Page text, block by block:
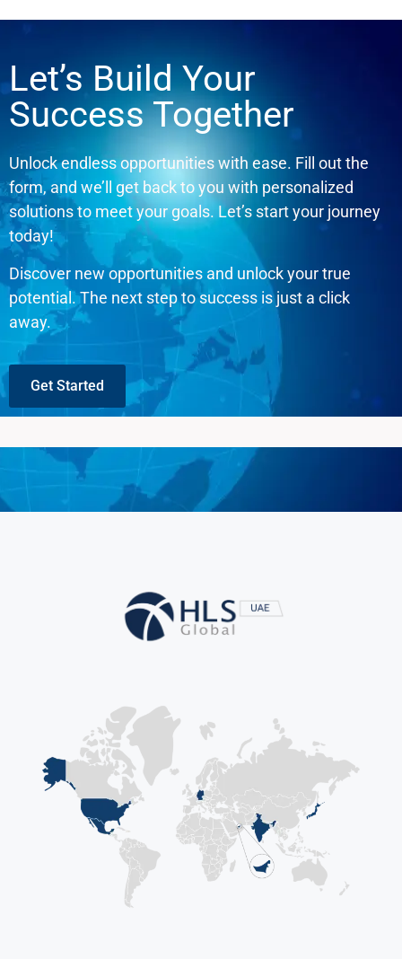
Let’s Build Your
Success Together
Unlock endless opportunities with ease. Fill out the
form, and we’ll get back to you with personalized
solutions to meet your goals. Let’s start your journey
today!
Discover new opportunities and unlock your true
potential. The next step to success is just a click
away.
Get Started